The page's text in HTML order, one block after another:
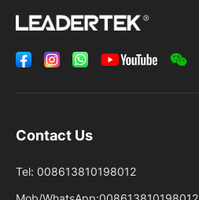
Contact Us
Tel: 008613810198012